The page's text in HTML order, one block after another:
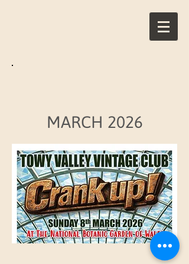
MARCH 2026